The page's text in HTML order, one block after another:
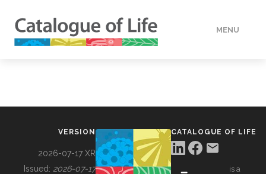
MENU
VERSION
2026-07-17 XR
Issued: 2026-07-17
CATALOGUE OF LIFE
is a